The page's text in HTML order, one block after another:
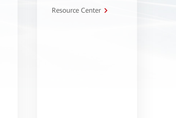
Resource Center